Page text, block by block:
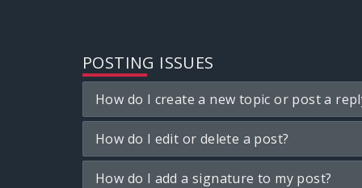
POSTING ISSUES
How do I create a new topic or post a
How do I edit or delete a post?
How do I add a signature to my post?